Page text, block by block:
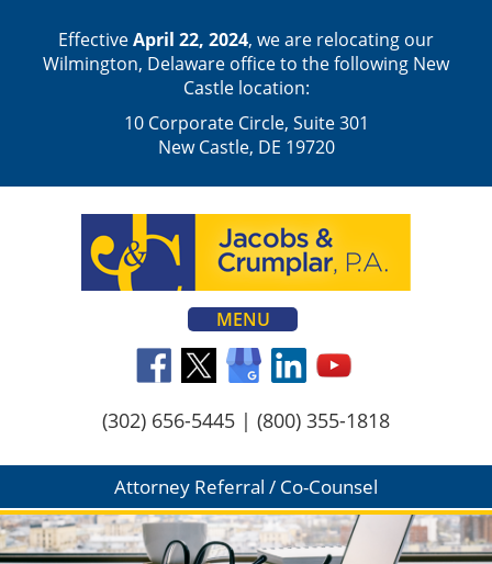
EffectiveApril 22, 2024, we are relocating our
Wilmington, Delaware office to the following New
Castle location:
10 Corporate Circle, Suite 301
New Castle, DE 19720
MENU
(302) 656-5445 | (800) 355-1818
Attorney Referral / Co-Counsel